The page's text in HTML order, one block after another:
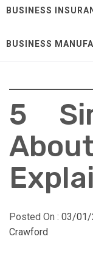
BUSINESS
BUSINESS
5
Posted On : 03/01/
Crawford